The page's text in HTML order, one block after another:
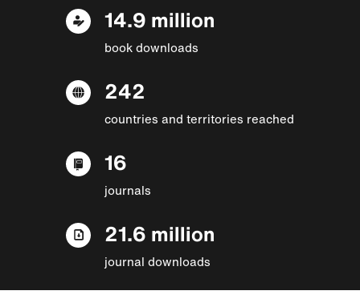
14.9 million
book downloads
242
countries and territories reached
16
journals
21.6 million
journal downloads